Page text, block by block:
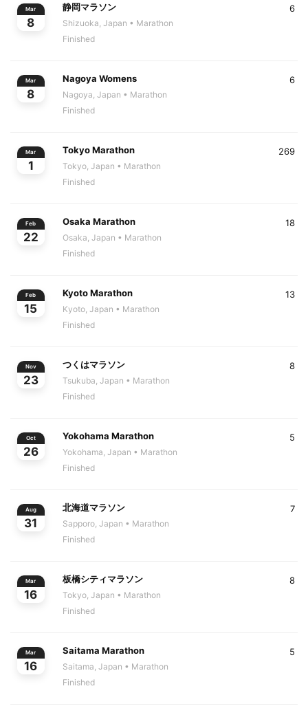
Mar
8
静岡マラソン
Shizuoka, Japan • Marathon
Finished
6
Mar
8
Nagoya Womens
Nagoya, Japan • Marathon
Finished
6
Mar
1
Tokyo Marathon
Tokyo, Japan • Marathon
Finished
269
Feb
22
Osaka Marathon
Osaka, Japan • Marathon
Finished
18
Feb
15
Kyoto Marathon
Kyoto, Japan • Marathon
Finished
13
Nov
23
つくはマラソン
Tsukuba, Japan • Marathon
Finished
8
Oct
26
Yokohama Marathon
Yokohama, Japan • Marathon
Finished
5
Aug
31
北海道マラソン
Sapporo, Japan • Marathon
Finished
7
Mar
16
板橋シティマラソン
Tokyo, Japan • Marathon
Finished
8
Mar
16
Saitama Marathon
Saitama, Japan • Marathon
Finished
5